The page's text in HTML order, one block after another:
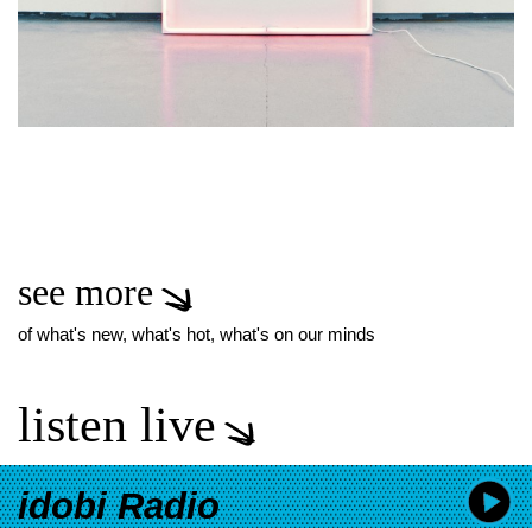
see more
of what's new, what's hot, what's on our minds
listen live
idobi Radio